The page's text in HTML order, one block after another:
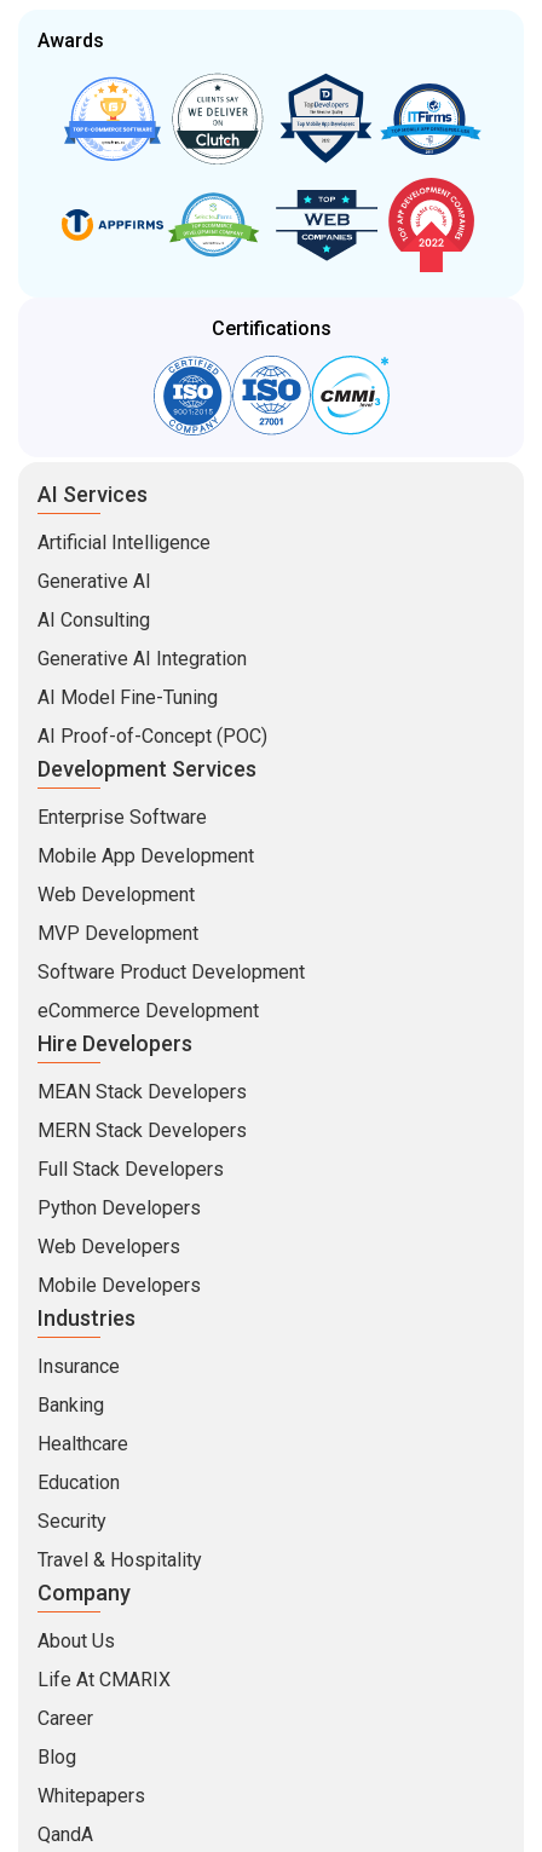
Awards
Certifications
AI Services
Artificial Intelligence
Generative AI
AI Consulting
Generative AI Integration
AI Model Fine-Tuning
AI Proof-of-Concept (POC)
Development Services
Enterprise Software
Mobile App Development
Web Development
MVP Development
Software Product Development
eCommerce Development
Hire Developers
MEAN Stack Developers
MERN Stack Developers
Full Stack Developers
Python Developers
Web Developers
Mobile Developers
Industries
Insurance
Banking
Healthcare
Education
Security
Travel & Hospitality
Company
About Us
Life At CMARIX
Career
Blog
Whitepapers
QandA